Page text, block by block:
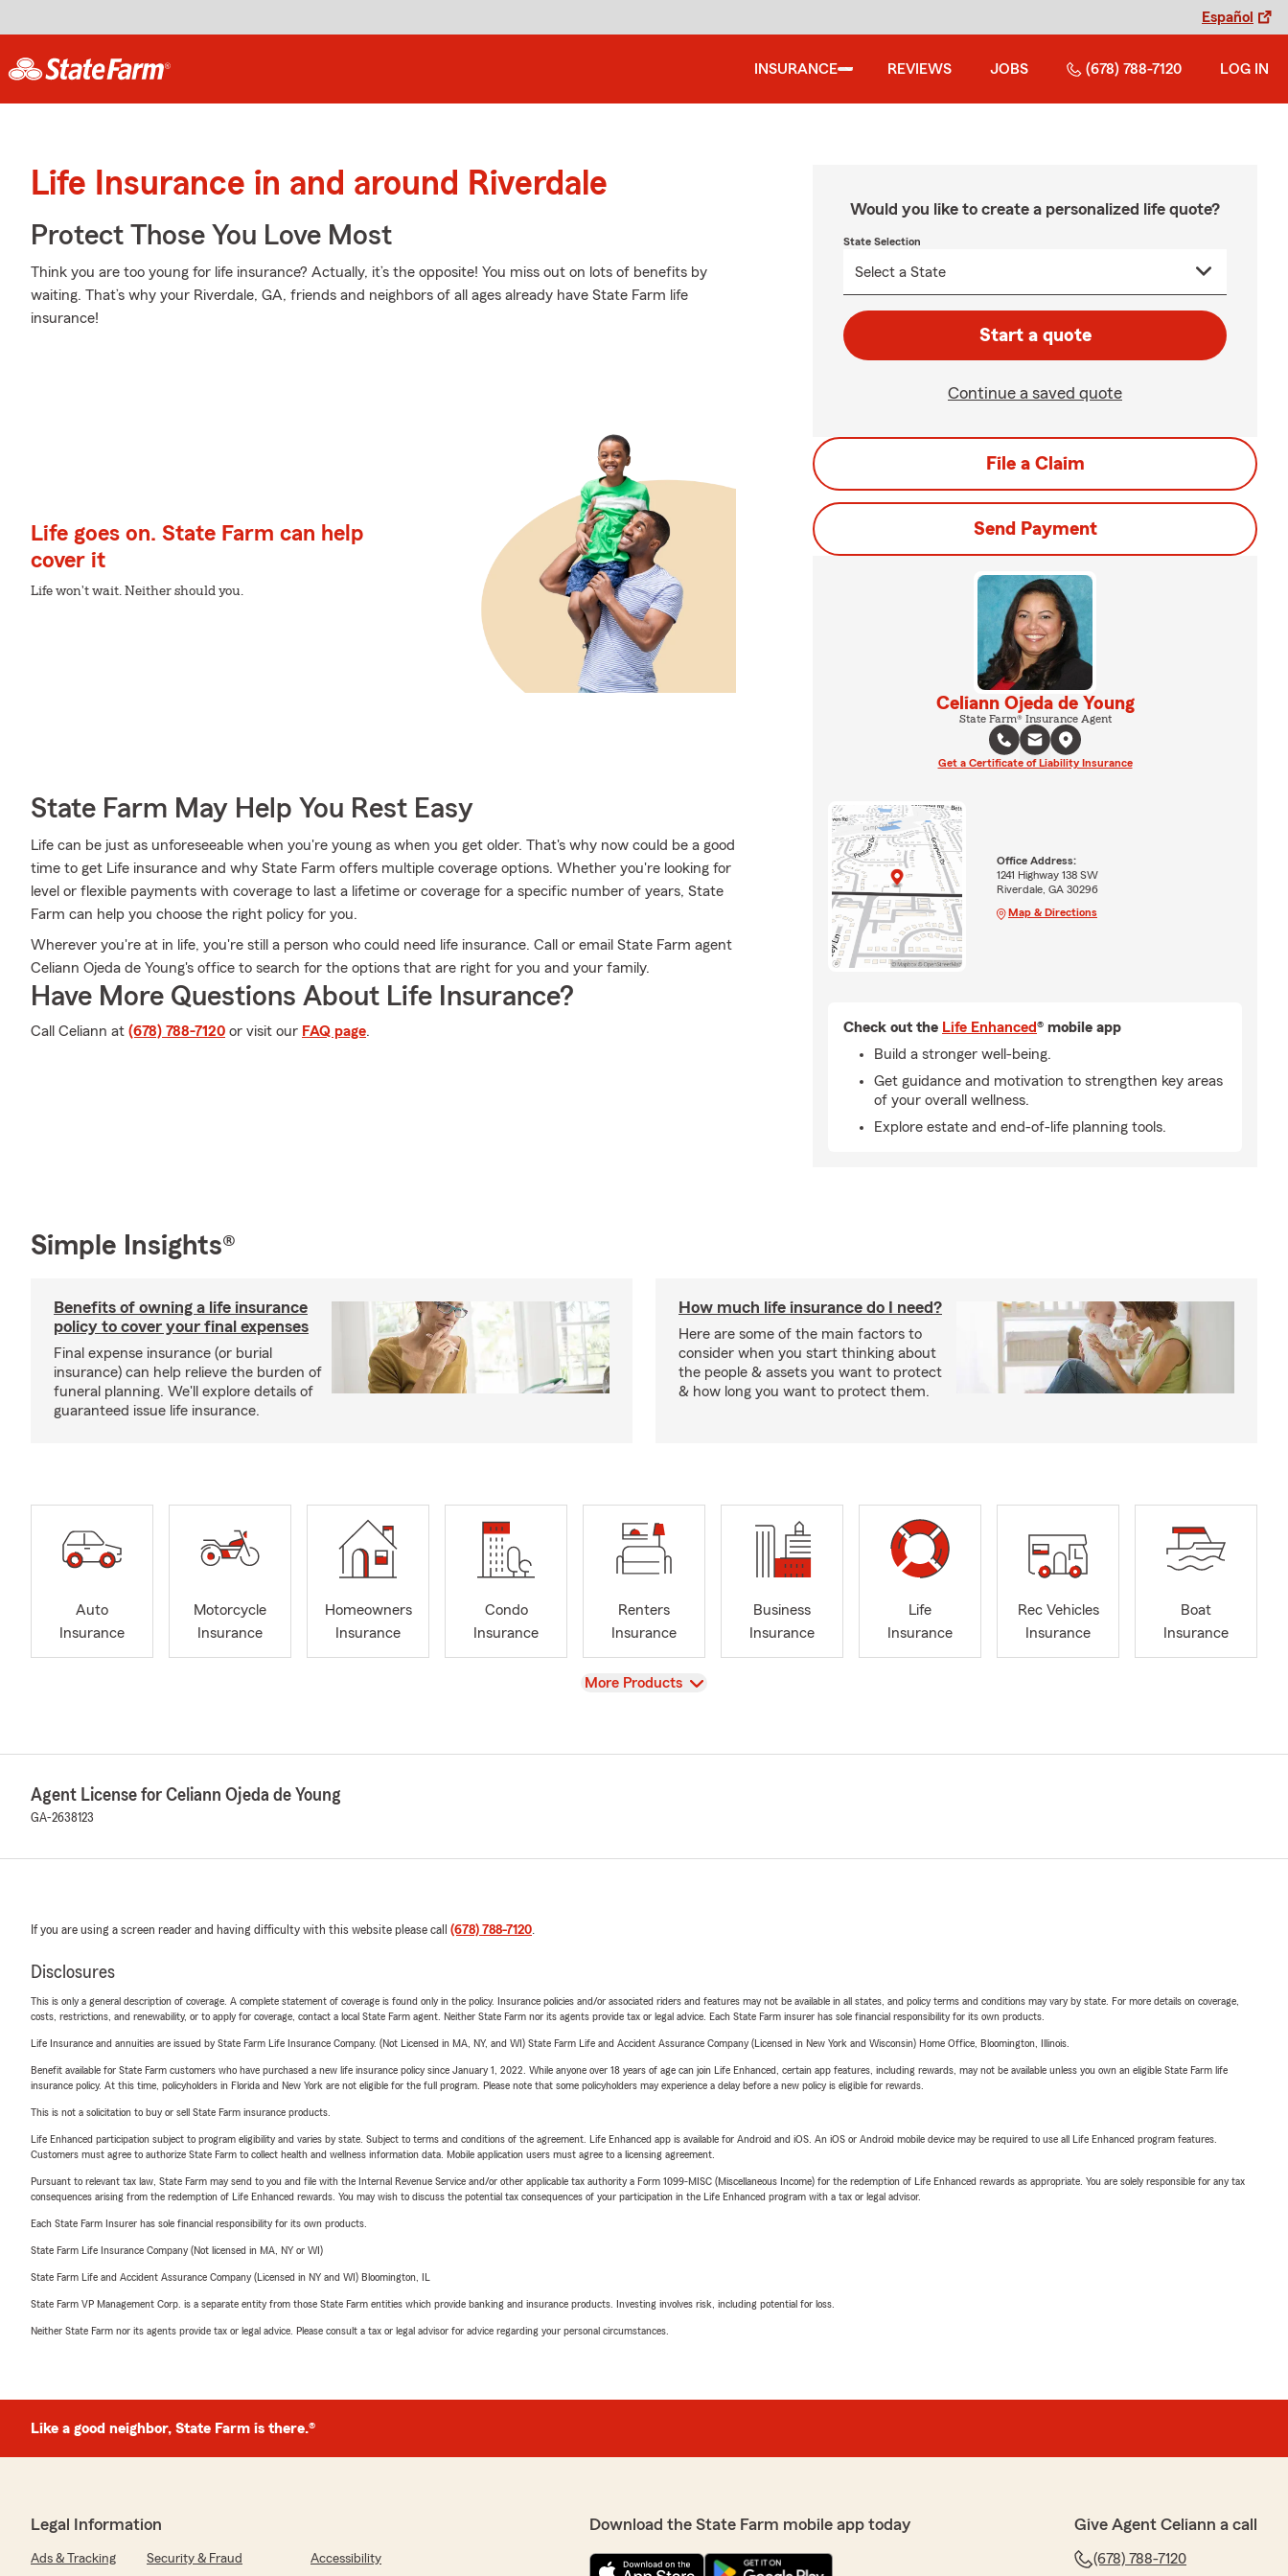
Español
INSURANCE REVIEWS JOBS (678) 788-7120 LOG IN
Life Insurance in and around Riverdale
Protect Those You Love Most
Think you are too young for life insurance? Actually, it’s the opposite! You miss out on lots of benefits by
waiting. That’s why your Riverdale, GA, friends and neighbors of all ages already have State Farm life
insurance!
Life goes on. State Farm can help
cover it
Life won't wait. Neither should you.
State Farm May Help You Rest Easy
Life can be just as unforeseeable when you're young as when you get older. That's why now could be a good
time to get Life insurance and why State Farm offers multiple coverage options. Whether you're looking for
level or flexible payments with coverage to last a lifetime or coverage for a specific number of years, State
Farm can help you choose the right policy for you.
Wherever you're at in life, you're still a person who could need life insurance. Call or email State Farm agent
Celiann Ojeda de Young's office to search for the options that are right for you and your family.
Have More Questions About Life Insurance?
Call Celiann at (678) 788-7120 or visit our FAQ page.
Would you like to create a personalized life quote?
State Selection
Start a quote
Continue a saved quote
File a Claim
Send Payment
Celiann Ojeda de Young
State Farm® Insurance Agent
Get a Certificate of Liability Insurance
Office Address:
1241 Highway 138 SW
Riverdale, GA 30296
Map & Directions
Check out the Life Enhanced® mobile app
Build a stronger well-being.
Get guidance and motivation to strengthen key areas
of your overall wellness.
Explore estate and end-of-life planning tools.
Simple Insights®
Benefits of owning a life insurance
policy to cover your final expenses
Final expense insurance (or burial
insurance) can help relieve the burden of
funeral planning. We'll explore details of
guaranteed issue life insurance.
How much life insurance do I need?
Here are some of the main factors to
consider when you start thinking about
the people & assets you want to protect
& how long you want to protect them.
Auto
Insurance
Motorcycle
Insurance
Homeowners
Insurance
Condo
Insurance
Renters
Insurance
Business
Insurance
Life
Insurance
Rec Vehicles
Insurance
Boat
Insurance
View
More Products
Agent License for Celiann Ojeda de Young
GA-2638123
If you are using a screen reader and having difficulty with this website please call (678) 788-7120.
Disclosures
This is only a general description of coverage. A complete statement of coverage is found only in the policy. Insurance policies and/or associated riders and features may not be available in all states, and policy terms and conditions may vary by state. For more details on coverage,
costs, restrictions, and renewability, or to apply for coverage, contact a local State Farm agent. Neither State Farm nor its agents provide tax or legal advice. Each State Farm insurer has sole financial responsibility for its own products.
Life Insurance and annuities are issued by State Farm Life Insurance Company. (Not Licensed in MA, NY, and WI) State Farm Life and Accident Assurance Company (Licensed in New York and Wisconsin) Home Office, Bloomington, Illinois.
Benefit available for State Farm customers who have purchased a new life insurance policy since January 1, 2022. While anyone over 18 years of age can join Life Enhanced, certain app features, including rewards, may not be available unless you own an eligible State Farm life
insurance policy. At this time, policyholders in Florida and New York are not eligible for the full program. Please note that some policyholders may experience a delay before a new policy is eligible for rewards.
This is not a solicitation to buy or sell State Farm insurance products.
Life Enhanced participation subject to program eligibility and varies by state. Subject to terms and conditions of the agreement. Life Enhanced app is available for Android and iOS. An iOS or Android mobile device may be required to use all Life Enhanced program features.
Customers must agree to authorize State Farm to collect health and wellness information data. Mobile application users must agree to a licensing agreement.
Pursuant to relevant tax law, State Farm may send to you and file with the Internal Revenue Service and/or other applicable tax authority a Form 1099-MISC (Miscellaneous Income) for the redemption of Life Enhanced rewards as appropriate. You are solely responsible for any tax
consequences arising from the redemption of Life Enhanced rewards. You may wish to discuss the potential tax consequences of your participation in the Life Enhanced program with a tax or legal advisor.
Each State Farm Insurer has sole financial responsibility for its own products.
State Farm Life Insurance Company (Not licensed in MA, NY or WI)
State Farm Life and Accident Assurance Company (Licensed in NY and WI) Bloomington, IL
State Farm VP Management Corp. is a separate entity from those State Farm entities which provide banking and insurance products. Investing involves risk, including potential for loss.
Neither State Farm nor its agents provide tax or legal advice. Please consult a tax or legal advisor for advice regarding your personal circumstances.
Like a good neighbor, State Farm is there.®
Legal Information
Ads & Tracking Security & Fraud Accessibility
Download the State Farm mobile app today Give Agent Celiann a call
(678) 788-7120